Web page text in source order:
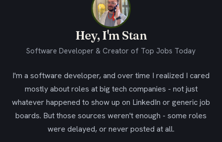
Hey, I'm Stan
Software Developer & Creator of Top Jobs Today
I'm a software developer, and over time I realized I cared
mostly about roles at big tech companies - not just
whatever happened to show up on LinkedIn or generic job
boards. But those sources weren't enough - some roles
were delayed, or never posted at all.